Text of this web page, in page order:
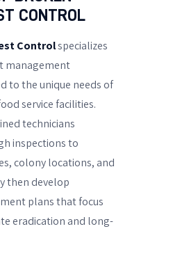
CONTROL
Controlspecializes
management
to the unique needs of
service facilities.
technicians
inspections to
colony locations, and
then develop
plans that focus
eradication and long-